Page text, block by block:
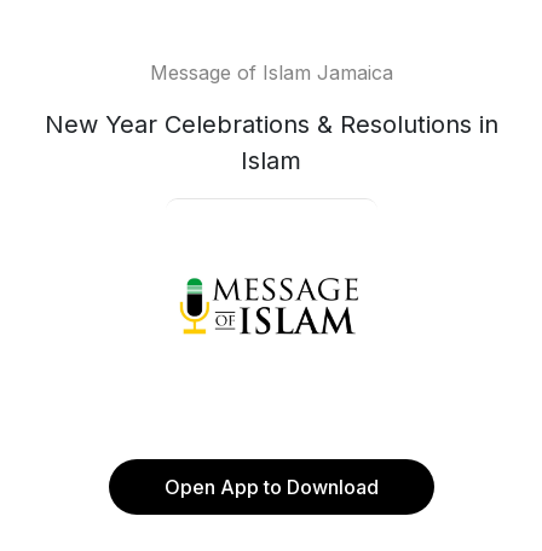
Message of Islam Jamaica
New Year Celebrations & Resolutions in
Islam
Open App to Download